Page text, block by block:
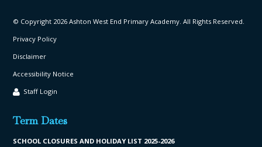
© Copyright 2026 Ashton West End Primary Academy. All Rights Reserved.
Privacy Policy
Disclaimer
Accessibility Notice
Staff Login
Term Dates
SCHOOL CLOSURES AND HOLIDAY LIST 2025-2026